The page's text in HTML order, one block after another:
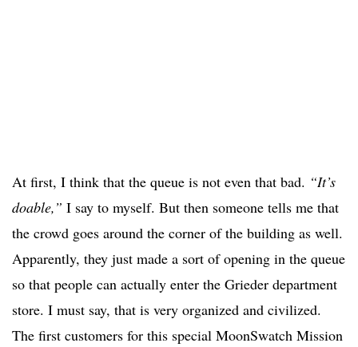
At first, I think that the queue is not even that bad. “It’s
doable,” I say to myself. But then someone tells me that
the crowd goes around the corner of the building as well.
Apparently, they just made a sort of opening in the queue
so that people can actually enter the Grieder department
store. I must say, that is very organized and civilized.
The first customers for this special MoonSwatch Mission